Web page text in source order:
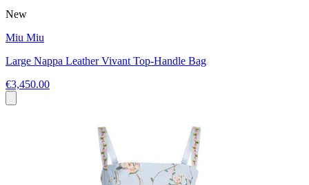
New
Miu Miu
Large Nappa Leather Vivant Top-Handle Bag
€3,450.00